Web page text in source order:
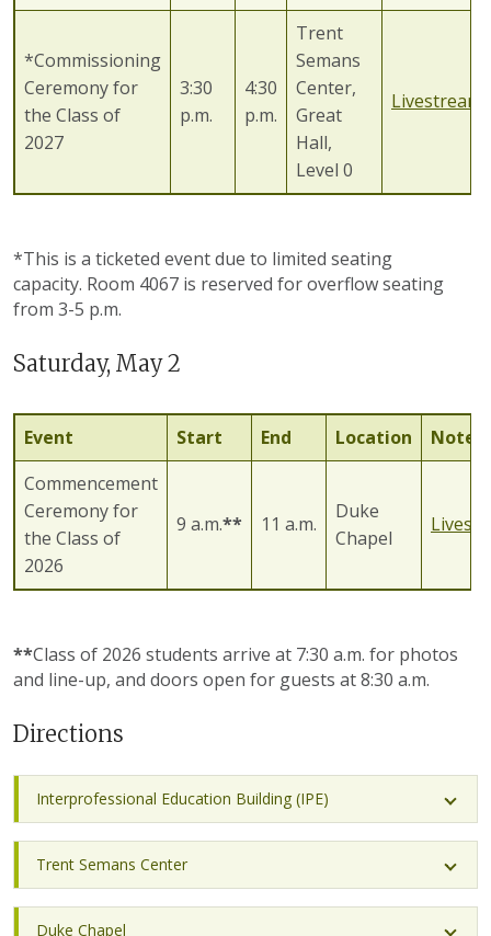
*Commissioning
Ceremony for
the Class of
2027
3:30
p.m.
4:30
p.m.
Trent
Semans
Center,
Great
Hall,
Level 0
Livestream
*This is a ticketed event due to limited seating
capacity. Room 4067 is reserved for overflow seating
from 3-5 p.m.
Saturday, May 2
Event Start End Location
Notes
Commencement
Ceremony for
the Class of
2026
9 a.m.** 11 a.m.
Duke
Chapel
**Class of 2026 students arrive at 7:30 a.m. for photos
and line-up, and doors open for guests at 8:30 a.m.
Directions
Interprofessional Education Building (IPE)
Trent Semans Center
Duke Chapel